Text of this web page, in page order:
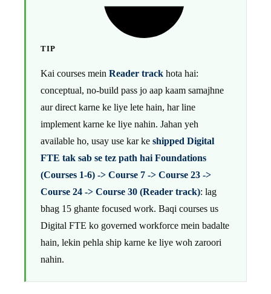
TIP
Kai courses mein Reader track hota hai:
conceptual, no-build pass jo aap kaam samajhne
aur direct karne ke liye lete hain, har line
implement karne ke liye nahin. Jahan yeh
available ho, usay use kar ke shipped Digital
FTE tak sab se tez path hai Foundations
(Courses 1-6) -> Course 7 -> Course 23 ->
Course 24 -> Course 30 (Reader track): lag
bhag 15 ghante focused work. Baqi courses us
Digital FTE ko governed workforce mein badalte
hain, lekin pehla ship karne ke liye woh zaroori
nahin.